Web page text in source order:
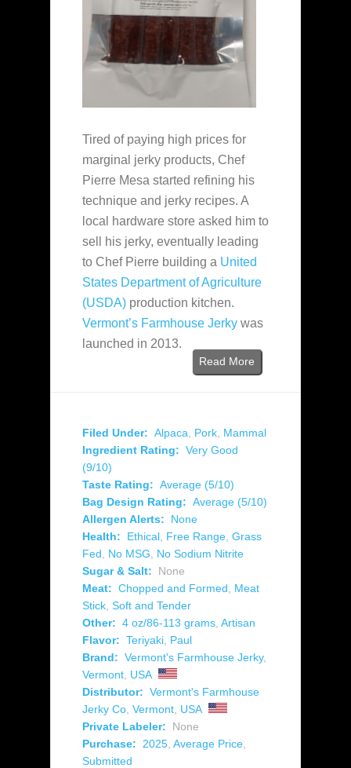
Tired of paying high prices for
marginal jerky products, Chef
Pierre Mesa started refining his
technique and jerky recipes. A
local hardware store asked him to
sell his jerky, eventually leading
to Chef Pierre building a United
States Department of Agriculture
(USDA) production kitchen.
Vermont’s Farmhouse Jerky was
launched in 2013.
Read More
Filed Under: Alpaca Pork Mammal
Ingredient Rating: Very Good
(9/10)
Taste Rating: Average (5/10)
Bag Design Rating: Average (5/10)
Allergen Alerts:
None
Health:
Ethical Free Range Grass
Fed
No MSG
No Sodium Nitrite
Sugar & Salt:
None
Meat: Chopped and Formed
Meat
Stick Soft and Tender
Other: 4 oz/86-113 grams Artisan
Flavor: Teriyaki Paul
Brand: Vermont's Farmhouse Jerky,
Vermont USA
Distributor: Vermont's Farmhouse
Jerky Co Vermont USA
Private Labeler:
None
Purchase:
2025 Average Price
Submitted